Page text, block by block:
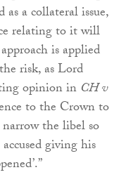
a collateral issue,
relating to it will
is applied
risk, as Lord
opinion in CH v
to the Crown to
the libel so
giving his